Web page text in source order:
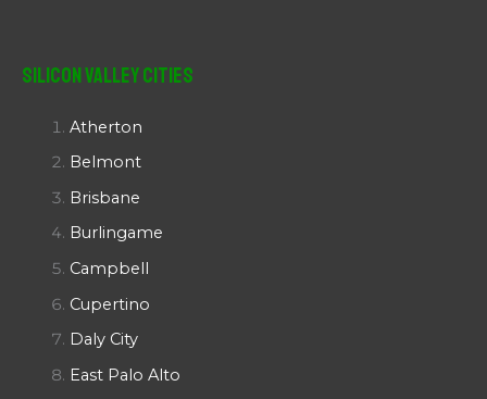
Silicon Valley Cities
Atherton
Belmont
Brisbane
Burlingame
Campbell
Cupertino
Daly City
East Palo Alto